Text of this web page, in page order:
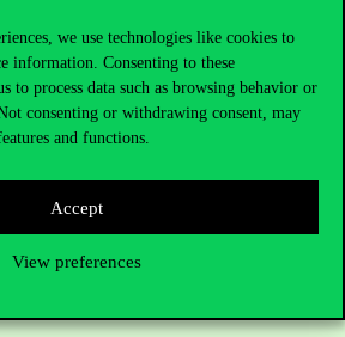
we use technologies like cookies to
information. Consenting to these
to process data such as browsing behavior or
consenting or withdrawing consent, may
and functions.
Accept
View preferences
the admissions?